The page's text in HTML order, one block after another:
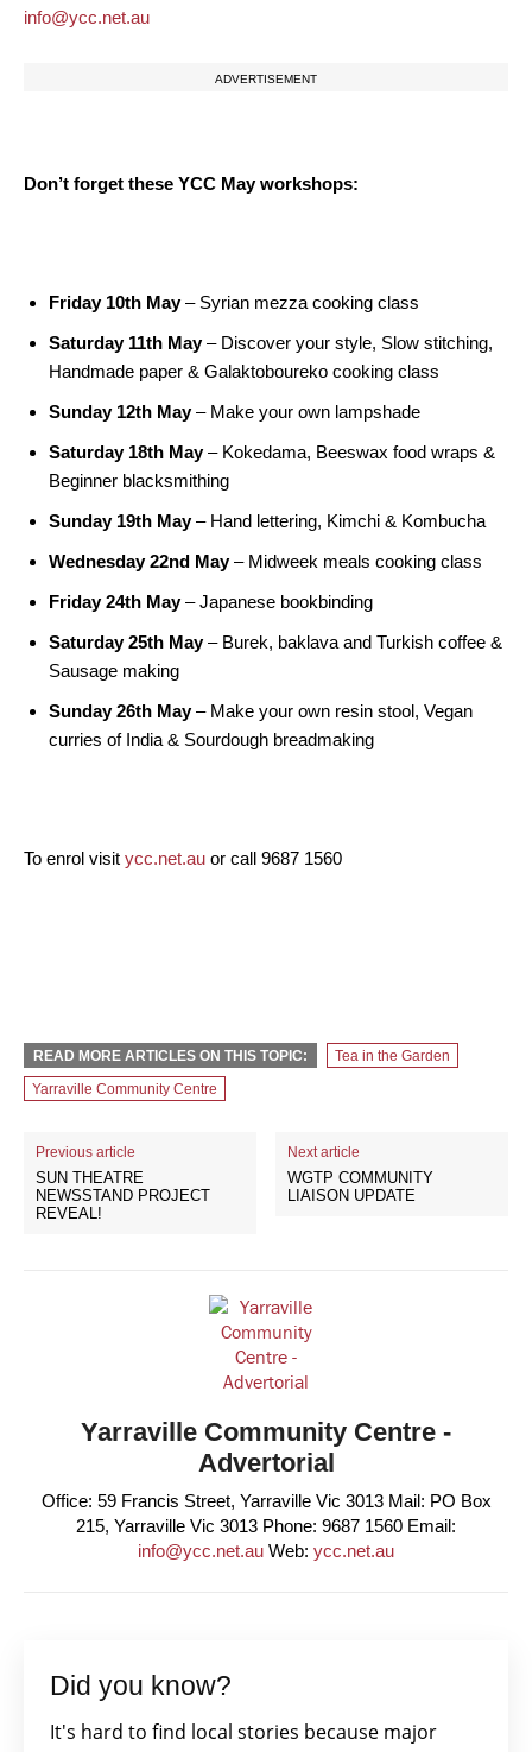
info@ycc.net.au
ADVERTISEMENT
Don’t forget these YCC May workshops:
Friday 10th May– Syrian mezza cooking class
Saturday 11th May– Discover your style, Slow stitching,
Handmade paper & Galaktoboureko cooking class
Sunday 12th May– Make your own lampshade
Saturday 18th May– Kokedama, Beeswax food wraps &
Beginner blacksmithing
Sunday 19th May– Hand lettering, Kimchi & Kombucha
Wednesday 22nd May– Midweek meals cooking class
Friday 24th May– Japanese bookbinding
Saturday 25th May– Burek, baklava and Turkish coffee &
Sausage making
Sunday 26th May– Make your own resin stool, Vegan
curries of India & Sourdough breadmaking
To enrol visit ycc.net.au or call 9687 1560
READ MORE ARTICLES ON THIS TOPIC:
Tea in the Garden
Yarraville Community Centre
Previous article
SUN THEATRE
NEWSSTAND PROJECT
REVEAL!
Next article
WGTP COMMUNITY
LIAISON UPDATE
Yarraville Community Centre -
Advertorial
Office: 59 Francis Street, Yarraville Vic 3013 Mail: PO Box
215, Yarraville Vic 3013 Phone: 9687 1560 Email:
info@ycc.net.au Web: ycc.net.au
Did you know?
It's hard to find local stories because major